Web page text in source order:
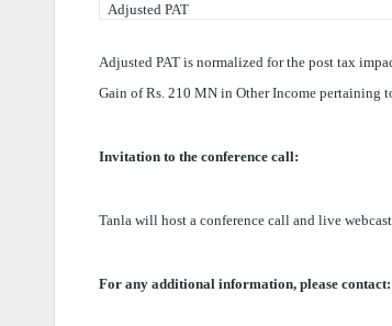
Adjusted PAT
Adjusted PAT is normalized for the post tax
Gain of Rs. 210 MN in Other Income pertaining
Invitation to the conference call:
Tanla will host a conference call and live
For any additional information, please contact: